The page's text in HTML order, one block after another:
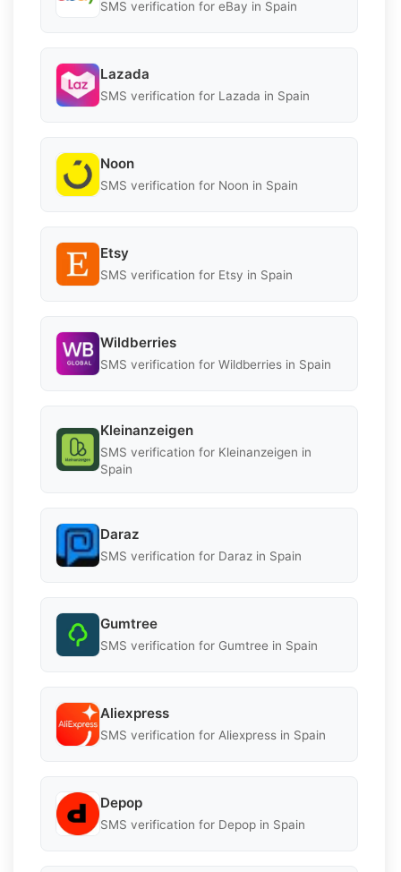
SMS verification for eBay in Spain
Lazada
SMS verification for Lazada in Spain
Noon
SMS verification for Noon in Spain
Etsy
SMS verification for Etsy in Spain
Wildberries
SMS verification for Wildberries in Spain
Kleinanzeigen
SMS verification for Kleinanzeigen in
Spain
Daraz
SMS verification for Daraz in Spain
Gumtree
SMS verification for Gumtree in Spain
Aliexpress
SMS verification for Aliexpress in Spain
Depop
SMS verification for Depop in Spain